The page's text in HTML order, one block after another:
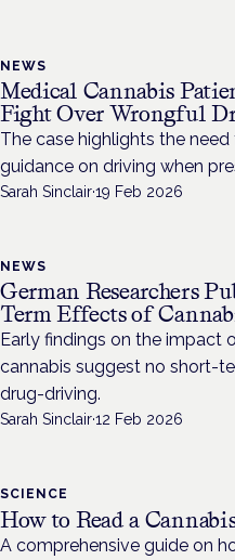
NEWS
Medical Cannabis
Fight Over Wrongful
The case highlights the
guidance on driving when
Sarah Sinclair·19 Feb 2026
NEWS
German Researchers
Term Effects of
Early findings on the impact
cannabis suggest no short-
drug-driving.
Sarah Sinclair·12 Feb 2026
SCIENCE
How to Read a
A comprehensive guide on